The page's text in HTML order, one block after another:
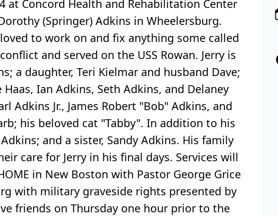
at Concord Health and Rehabilitation Center
(Springer) Adkins in Wheelersburg.
to work on and fix anything some called
and served on the USS Rowan. Jerry is
a daughter, Teri Kielmar and husband Dave;
Ian Adkins, Seth Adkins, and Delaney
Jr., James Robert "Bob" Adkins, and
his beloved cat "Tabby". In addition to his
and a sister, Sandy Adkins. His family
care for Jerry in his final days. Services will
in New Boston with Pastor George Grice
with military graveside rights presented by
friends on Thursday one hour prior to the